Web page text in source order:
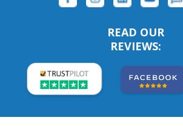
READ OUR
REVIEWS: